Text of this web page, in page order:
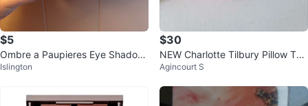
$5
Ombre a Paupieres Eye Shadow
Palette
Islington
$30
NEW Charlotte Tilbury Pillow Tal
k Dreams Eyeshadow Palettr
Agincourt S